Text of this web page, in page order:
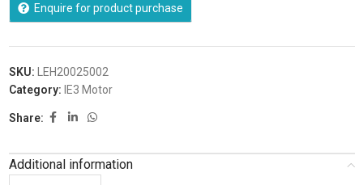
Enquire for product purchase
SKU: LEH20025002
Category: IE3 Motor
Share:
Additional information